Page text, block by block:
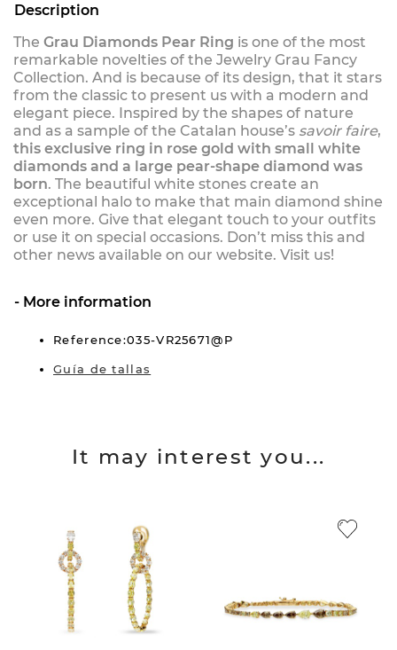
Description
The Grau Diamonds Pear Ring is one of the most
remarkable novelties of the Jewelry Grau Fancy
Collection. And is because of its design, that it stars
from the classic to present us with a modern and
elegant piece. Inspired by the shapes of nature
and as a sample of the Catalan house’s savoir faire,
this exclusive ring in rose gold with small white
diamonds and a large pear-shape diamond was
born. The beautiful white stones create an
exceptional halo to make that main diamond shine
even more. Give that elegant touch to your outfits
or use it on special occasions. Don’t miss this and
other news available on our website. Visit us!
More information
Reference:035-VR25671@P
Guía de tallas
It may interest you...